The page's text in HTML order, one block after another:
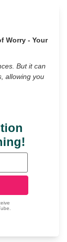
Worry - Your
But it can
allowing you